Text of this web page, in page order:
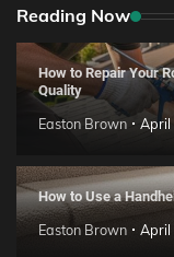
Reading Now
How to Repair Your
Quality
Easton Brown April
How to Use a
Easton Brown April